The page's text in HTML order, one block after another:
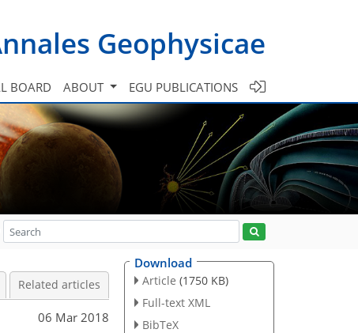
Geophysicae
BOARD ABOUT EGU PUBLICATIONS
Related articles
06 Mar 2018
Download
Article (1750 KB)
Full-text XML
BibTeX